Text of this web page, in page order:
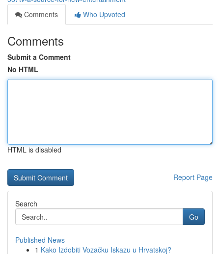
Comments
Who Upvoted
Comments
Submit a Comment
No HTML
HTML is disabled
Report Page
Search
Go
Published News
1 Kako Izdobiti Vozačku Iskazu u Hrvatskoj?